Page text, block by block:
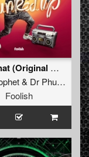
Like That (Original Mix)
& Dr Phunk
Foolish